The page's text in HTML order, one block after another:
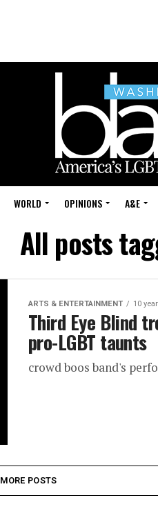
WORLD OPINIONS A&E
All posts
ARTS & ENTERTAINMENT 10
Third Eye Blind
pro-LGBT taunts
crowd boos band's
MORE POSTS